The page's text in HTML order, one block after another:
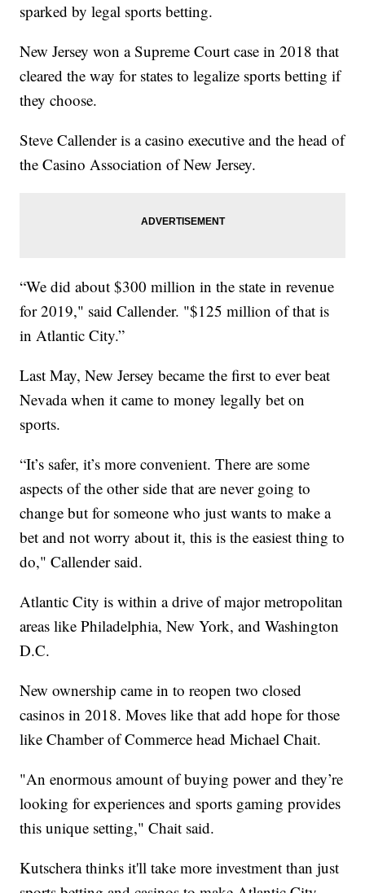
sparked by legal sports betting.
New Jersey won a Supreme Court case in 2018 that
cleared the way for states to legalize sports betting if
they choose.
Steve Callender is a casino executive and the head of
the Casino Association of New Jersey.
“We did about $300 million in the state in revenue
for 2019," said Callender. "$125 million of that is
in Atlantic City.”
Last May, New Jersey became the first to ever beat
Nevada when it came to money legally bet on
sports.
“It’s safer, it’s more convenient. There are some
aspects of the other side that are never going to
change but for someone who just wants to make a
bet and not worry about it, this is the easiest thing to
do," Callender said.
Atlantic City is within a drive of major metropolitan
areas like Philadelphia, New York, and Washington
D.C.
New ownership came in to reopen two closed
casinos in 2018. Moves like that add hope for those
like Chamber of Commerce head Michael Chait.
"An enormous amount of buying power and they’re
looking for experiences and sports gaming provides
this unique setting," Chait said.
Kutschera thinks it'll take more investment than just